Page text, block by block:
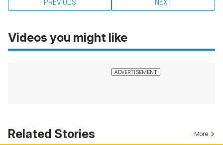
PREVIOUS NEXT
Videos you might like
Related Stories More